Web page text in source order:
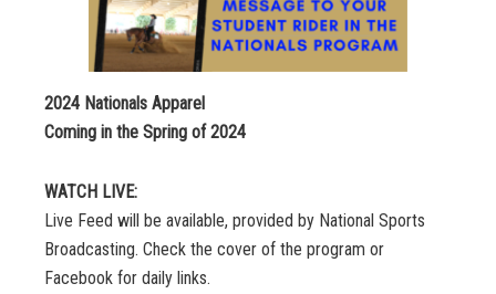
2024 Nationals Apparel
Coming in the Spring of 2024
WATCH LIVE:
Live Feed will be available, provided by National Sports
Broadcasting. Check the cover of the program or
Facebook for daily links.